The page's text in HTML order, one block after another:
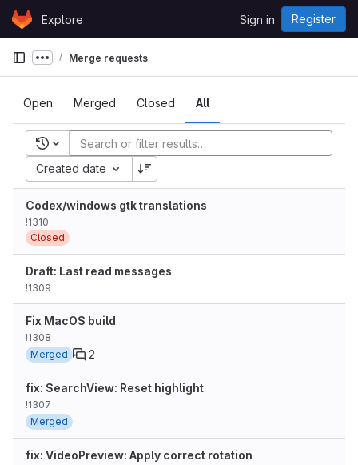
Skip to content
GitLabExplore Sign in Register
Show more breadcrumbs
Merge requests
Open Merged Closed All
Recent searches
Created date
Codex/windows gtk translations
!1310
Closed
Draft: Last read messages
!1309
Fix MacOS build
!1308
Merged
2
fix: SearchView: Reset highlight
!1307
Merged
fix: VideoPreview: Apply correct rotation